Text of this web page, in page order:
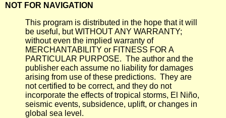
NOT FOR NAVIGATION
This program is distributed in the hope that it will
be useful, but WITHOUT ANY WARRANTY;
without even the implied warranty of
MERCHANTABILITY or FITNESS FOR A
PARTICULAR PURPOSE. The author and the
publisher each assume no liability for damages
arising from use of these predictions. They are
not certified to be correct, and they do not
incorporate the effects of tropical storms, El Niño,
seismic events, subsidence, uplift, or changes in
global sea level.